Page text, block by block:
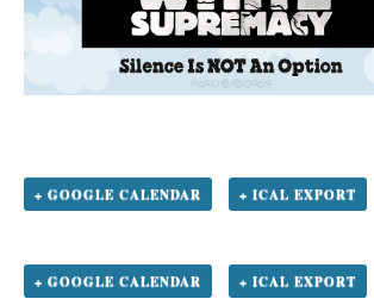
+ GOOGLE CALENDAR + ICAL EXPORT
+ GOOGLE CALENDAR + ICAL EXPORT